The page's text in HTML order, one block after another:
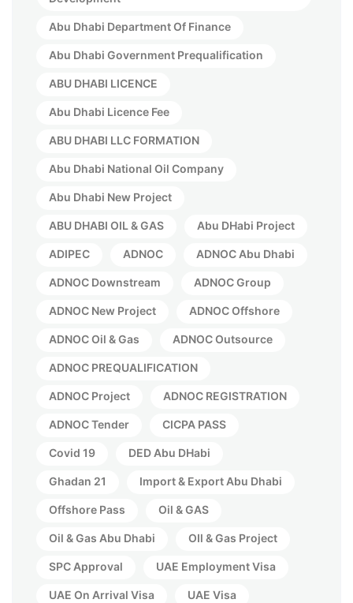
Abu Dhabi Department Of Finance
Abu Dhabi Government Prequalification
ABU DHABI LICENCE
Abu Dhabi Licence Fee
ABU DHABI LLC FORMATION
Abu Dhabi National Oil Company
Abu Dhabi New Project
ABU DHABI OIL & GAS Abu DHabi Project
ADIPEC ADNOC ADNOC Abu Dhabi
ADNOC Downstream ADNOC Group
ADNOC New Project ADNOC Offshore
ADNOC Oil & Gas ADNOC Outsource
ADNOC PREQUALIFICATION
ADNOC Project ADNOC REGISTRATION
ADNOC Tender CICPA PASS
Covid 19 DED Abu DHabi
Ghadan 21 Import & Export Abu Dhabi
Offshore Pass Oil & GAS
Oil & Gas Abu Dhabi OIl & Gas Project
SPC Approval UAE Employment Visa
UAE On Arrival Visa UAE Visa